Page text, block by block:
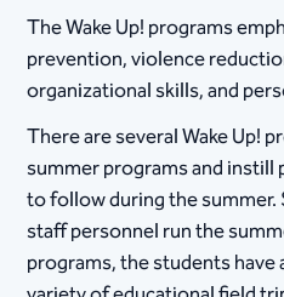
The Wake Up! programs
prevention, violence
organizational skills, and
There are several Wake Up!
summer programs and
to follow during the summer.
staff personnel run the
programs, the students